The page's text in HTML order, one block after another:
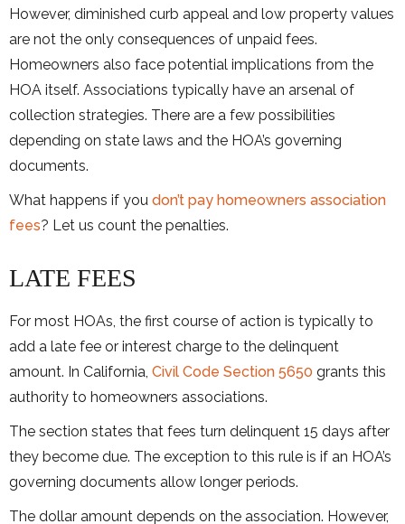
However, diminished curb appeal and low property values
are not the only consequences of unpaid fees.
Homeowners also face potential implications from the
HOA itself. Associations typically have an arsenal of
collection strategies. There are a few possibilities
depending on state laws and the HOA’s governing
documents.
What happens if you don’t pay homeowners association
fees? Let us count the penalties.
LATE FEES
For most HOAs, the first course of action is typically to
add a late fee or interest charge to the delinquent
amount. In California, Civil Code Section 5650 grants this
authority to homeowners associations.
The section states that fees turn delinquent 15 days after
they become due. The exception to this rule is if an HOA’s
governing documents allow longer periods.
The dollar amount depends on the association. However,